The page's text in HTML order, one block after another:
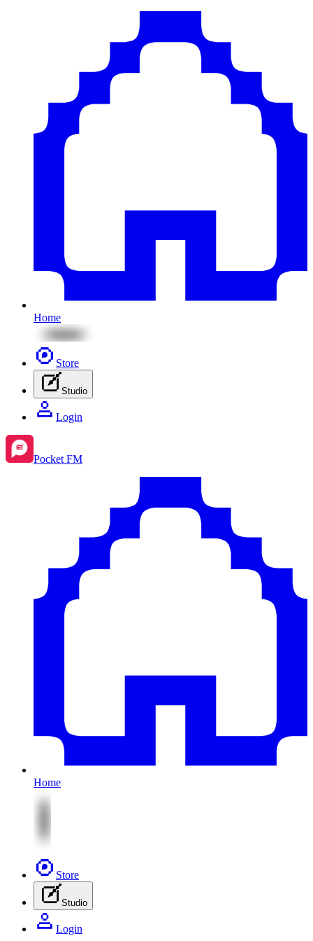
Home
Store
Studio
Login
Pocket FM
Home
Store
Studio
Login